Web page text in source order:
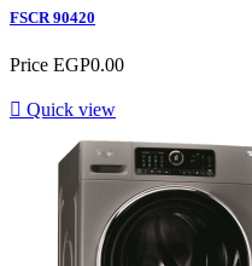
FSCR 90420
Price EGP0.00
 Quick view